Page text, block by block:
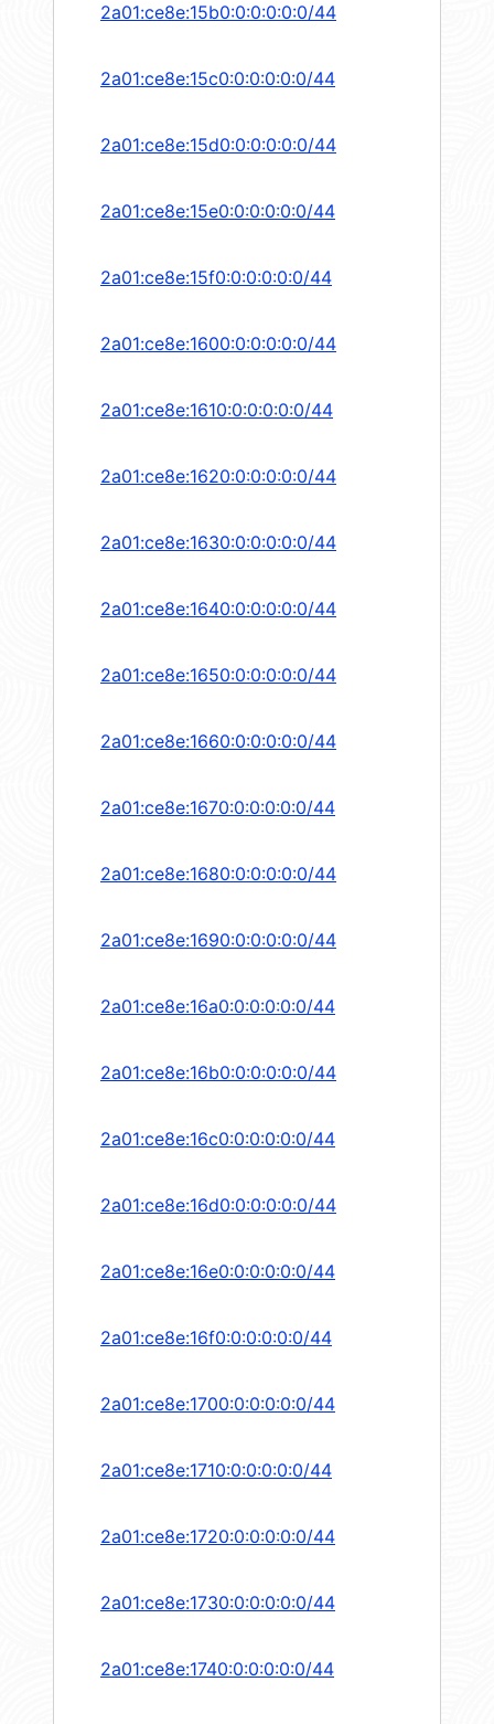
2a01:ce8e:15b0:0:0:0:0:0/44
2a01:ce8e:15c0:0:0:0:0:0/44
2a01:ce8e:15d0:0:0:0:0:0/44
2a01:ce8e:15e0:0:0:0:0:0/44
2a01:ce8e:15f0:0:0:0:0:0/44
2a01:ce8e:1600:0:0:0:0:0/44
2a01:ce8e:1610:0:0:0:0:0/44
2a01:ce8e:1620:0:0:0:0:0/44
2a01:ce8e:1630:0:0:0:0:0/44
2a01:ce8e:1640:0:0:0:0:0/44
2a01:ce8e:1650:0:0:0:0:0/44
2a01:ce8e:1660:0:0:0:0:0/44
2a01:ce8e:1670:0:0:0:0:0/44
2a01:ce8e:1680:0:0:0:0:0/44
2a01:ce8e:1690:0:0:0:0:0/44
2a01:ce8e:16a0:0:0:0:0:0/44
2a01:ce8e:16b0:0:0:0:0:0/44
2a01:ce8e:16c0:0:0:0:0:0/44
2a01:ce8e:16d0:0:0:0:0:0/44
2a01:ce8e:16e0:0:0:0:0:0/44
2a01:ce8e:16f0:0:0:0:0:0/44
2a01:ce8e:1700:0:0:0:0:0/44
2a01:ce8e:1710:0:0:0:0:0/44
2a01:ce8e:1720:0:0:0:0:0/44
2a01:ce8e:1730:0:0:0:0:0/44
2a01:ce8e:1740:0:0:0:0:0/44